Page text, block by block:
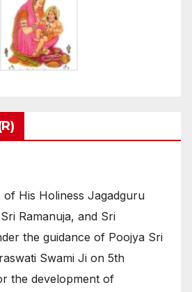
of His Holiness Jagadguru
Ramanuja, and Sri
the guidance of Poojya Sri
Swami Ji on 5th
the development of